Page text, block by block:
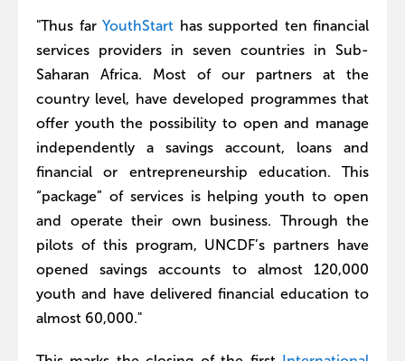
"Thus far YouthStart has supported ten financial
services providers in seven countries in Sub-
Saharan Africa. Most of our partners at the
country level, have developed programmes that
offer youth the possibility to open and manage
independently a savings account, loans and
financial or entrepreneurship education. This
“package” of services is helping youth to open
and operate their own business. Through the
pilots of this program, UNCDF’s partners have
opened savings accounts to almost 120,000
youth and have delivered financial education to
almost 60,000."